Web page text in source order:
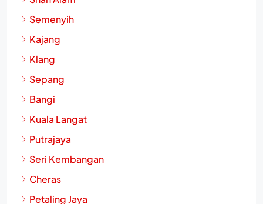
Semenyih
Kajang
Klang
Sepang
Bangi
Kuala Langat
Putrajaya
Seri Kembangan
Cheras
Petaling Jaya